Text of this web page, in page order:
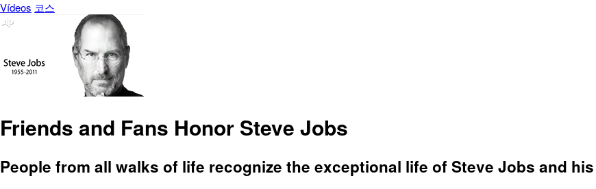
Vídeos 코스
Friends and Fans Honor Steve Jobs
People from all walks of life recognize the exceptional life of Steve Jobs and